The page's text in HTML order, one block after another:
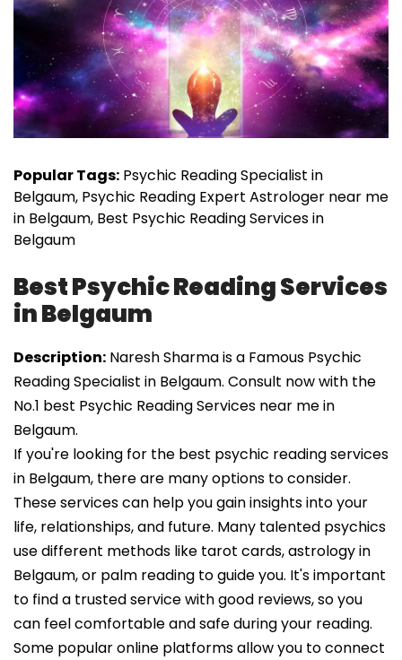
Popular Tags: Psychic Reading Specialist in
Belgaum, Psychic Reading Expert Astrologer near me
in Belgaum, Best Psychic Reading Services in
Belgaum
Best Psychic Reading Services
in Belgaum
Description: Naresh Sharma is a Famous Psychic
Reading Specialist in Belgaum. Consult now with the
No.1 best Psychic Reading Services near me in
Belgaum.
If you're looking for the best psychic reading services
in Belgaum, there are many options to consider.
These services can help you gain insights into your
life, relationships, and future. Many talented psychics
use different methods like tarot cards, astrology in
Belgaum, or palm reading to guide you. It's important
to find a trusted service with good reviews, so you
can feel comfortable and safe during your reading.
Some popular online platforms allow you to connect